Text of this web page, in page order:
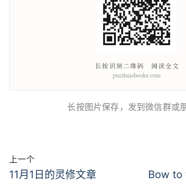
长按图片保存，发到微信群或
上一个
11月1日的灵修文章
Bow to